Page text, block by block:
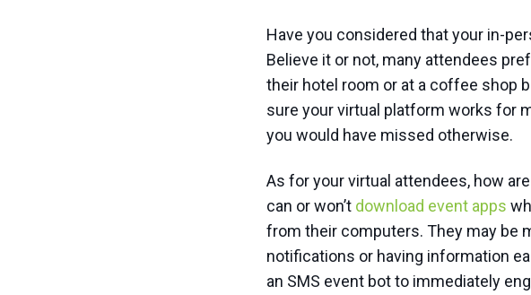
Have you considered that your in-
Believe it or not, many attendees
their hotel room or at a coffee shop
sure your virtual platform works for
you would have missed otherwise.
As for your virtual attendees, how
can or won’t download event apps
from their computers. They may be
notifications or having information
an SMS event bot to immediately